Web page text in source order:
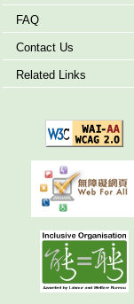
FAQ
Contact Us
Related Links